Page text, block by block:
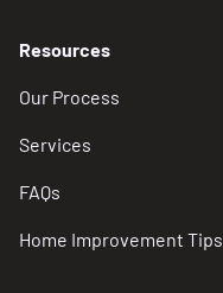
Resources
Our Process
Services
FAQs
Home Improvement Tips